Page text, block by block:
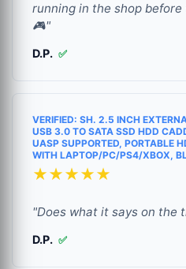
running in the shop
🎮"
D.P. ✅
VERIFIED: SH. 2.5 INCH
USB 3.0 TO SATA SSD HDD
UASP SUPPORTED, PORTABLE
WITH LAPTOP/PC/PS4/XBOX,
★★★★★
"Does what it says on the
D.P. ✅